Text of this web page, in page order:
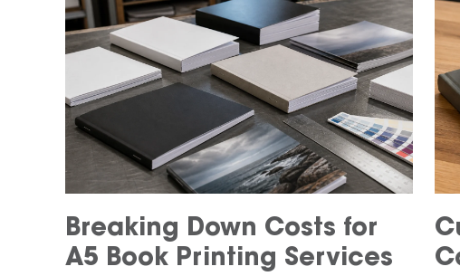
Breaking Down Costs for
A5 Book Printing Services